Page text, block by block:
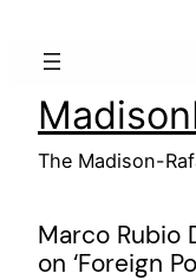
The Madison-
Marco Rubio
on ‘Foreign